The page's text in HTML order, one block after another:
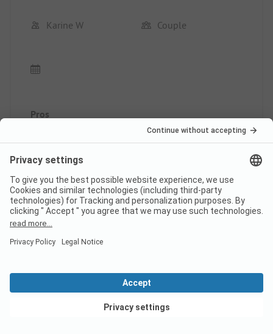
Karine W Couple
Pros
Very beautiful region with nice spots, the highlight
great.
Cons
Noisy spot located by the road!! Showers almost
cold and never hot water for dishes, two out of
four sinks constantly blocked!!
This review has been translated automatically.
Read full review
View deals